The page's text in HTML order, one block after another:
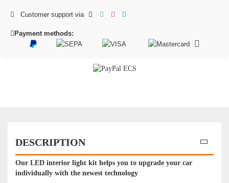
Customer support via
Payment methods:
DESCRIPTION
Our LED interior light kit helps you to upgrade your car
individually with the newest technology